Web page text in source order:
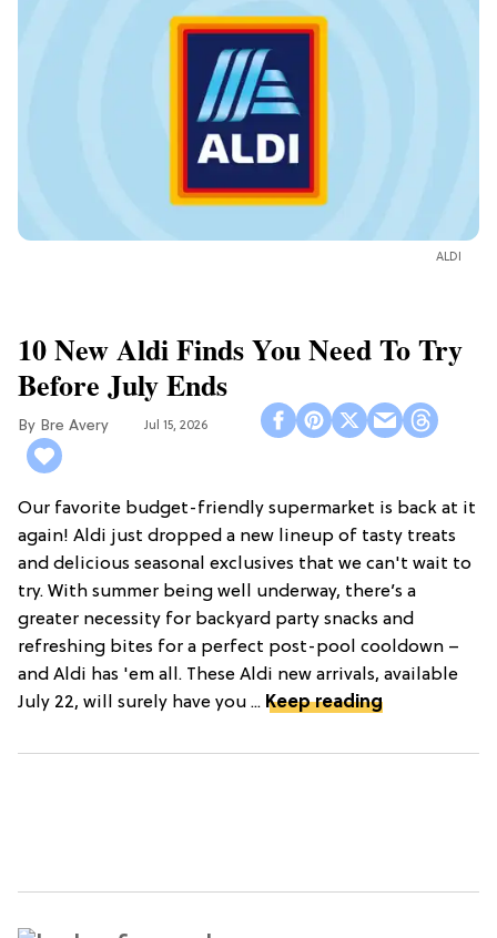
ALDI
10 New Aldi Finds You Need To Try
Before July Ends
Bre Avery Jul 15, 2026
Our favorite budget-friendly supermarket is back at it
again! Aldi just dropped a new lineup of tasty treats
and delicious seasonal exclusives that we can't wait to
try. With summer being well underway, there’s a
greater necessity for backyard party snacks and
refreshing bites for a perfect post-pool cooldown –
and Aldi has 'em all. These Aldi new arrivals, available
July 22, will surely have you ... Keep reading